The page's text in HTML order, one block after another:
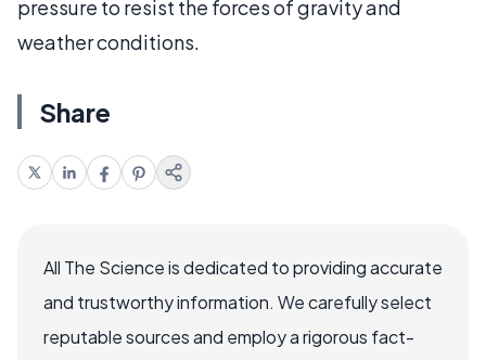
pressure to resist the forces of gravity and
weather conditions.
Share
All The Science is dedicated to providing accurate
and trustworthy information. We carefully select
reputable sources and employ a rigorous fact-